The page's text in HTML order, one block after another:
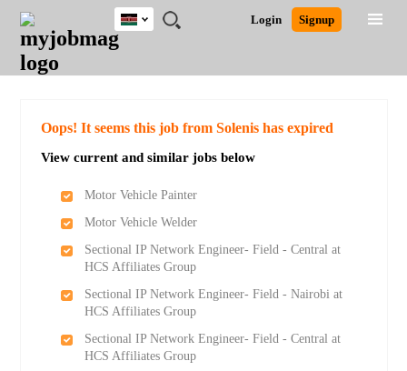
JOBS
JOBS
FIELD
JOBS
LOCATION
JOBS
EDUCATION
JOBS
INDUSTRY
REMOTE
JOBS
CAREER
ADVICE
RESOURCES
POST
JOB
/
LOGIN
SIGNUP
Login Signup
Kenya
Detailed Search
Oops! It seems this job from Solenis has expired
View current and similar jobs below
Motor Vehicle Painter
Motor Vehicle Welder
Sectional IP Network Engineer- Field - Central at
HCS Affiliates Group
Sectional IP Network Engineer- Field - Nairobi at
HCS Affiliates Group
Sectional IP Network Engineer- Field - Central at
HCS Affiliates Group